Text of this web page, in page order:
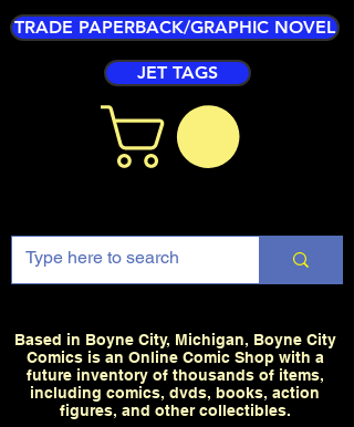
TRADE PAPERBACK/GRAPHIC NOVEL
JET TAGS
Based in Boyne City, Michigan, Boyne City
Comics is an Online Comic Shop with a
future inventory of thousands of items,
including comics, dvds, books, action
figures, and other collectibles.